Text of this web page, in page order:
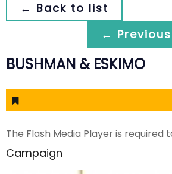
← Back to list
← Previous
BUSHMAN & ESKIMO
The Flash Media Player is required
Campaign